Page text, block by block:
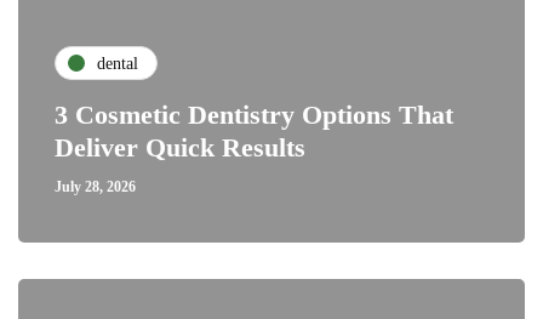
dental
3 Cosmetic Dentistry Options That
Deliver Quick Results
July 28, 2026